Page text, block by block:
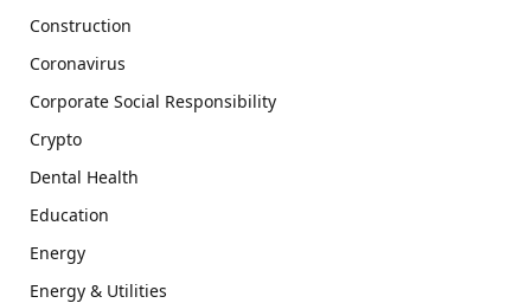
Construction
Coronavirus
Corporate Social Responsibility
Crypto
Dental Health
Education
Energy
Energy & Utilities